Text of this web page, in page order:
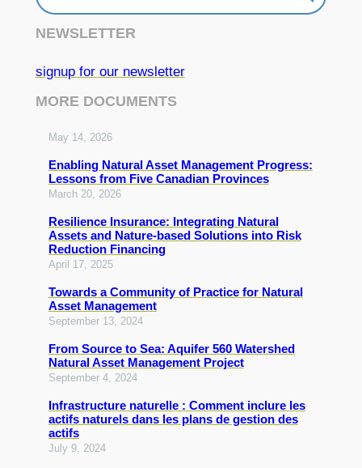
NEWSLETTER
signup for our newsletter
MORE DOCUMENTS
May 14, 2026
Enabling Natural Asset Management Progress:
Lessons from Five Canadian Provinces
March 20, 2026
Resilience Insurance: Integrating Natural
Assets and Nature-based Solutions into Risk
Reduction Financing
April 17, 2025
Towards a Community of Practice for Natural
Asset Management
September 13, 2024
From Source to Sea: Aquifer 560 Watershed
Natural Asset Management Project
September 4, 2024
Infrastructure naturelle : Comment inclure les
actifs naturels dans les plans de gestion des
actifs
July 9, 2024